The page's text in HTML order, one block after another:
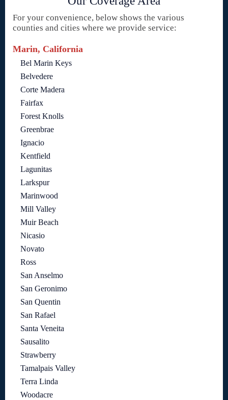
For your convenience, below shows the various
counties and cities where we provide service:
Marin, California
Bel Marin Keys
Belvedere
Corte Madera
Fairfax
Forest Knolls
Greenbrae
Ignacio
Kentfield
Lagunitas
Larkspur
Marinwood
Mill Valley
Muir Beach
Nicasio
Novato
Ross
San Anselmo
San Geronimo
San Quentin
San Rafael
Santa Veneita
Sausalito
Strawberry
Tamalpais Valley
Terra Linda
Woodacre